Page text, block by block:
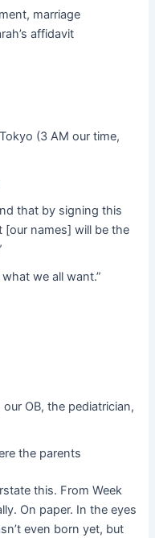
marriage
affidavit
(3 AM our time,
that by signing this
[our names] will be the
what we all want.”
OB, the pediatrician,
the parents
this. From Week
On paper. In the eyes
even born yet, but